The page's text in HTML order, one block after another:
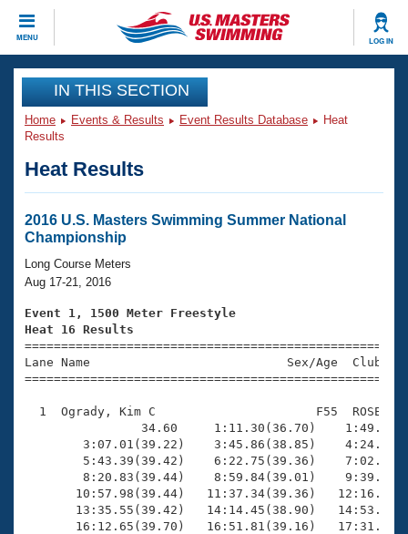
MENU LOG IN
CLOSE
Training
Workout Library
Articles And Videos
Swimming 101
Training Plans
Swimming Guides
Video Stroke Analysis
Club Finder
Workout Tracking
SWIMMER Magazine
Events
Virtual And Fitness Events
2026 Summer Nationals
National Championships
Results And Rankings
Records
Eligibility Policy
Club Finder
Workout Library
About Us
What Is Masters Swimming?
USMS Community
Logo Merchandise
Membership Benefits
Open Water Central
Join
IN THIS SECTION
Home Events & Results Event Results Database
Heat
Results
Heat Results
2016 U.S. Masters Swimming Summer National
Championship
Long Course Meters
Aug 17-21, 2016
Event 1, 1500 Meter Freestyle
Heat 16 Results
Lane Name                           Sex/Age
1  Ogrady, Kim C                      F55  ROSE
34.60     1:11.30(36.70)
3:07.01(39.22)    3:45.86(38.85)
5:43.39(39.42)    6:22.75(39.36)
8:20.83(39.44)    8:59.84(39.01)
10:57.98(39.44)   11:37.34(39.36)
13:35.55(39.42)   14:14.45(38.90)
16:12.65(39.70)   16:51.81(39.16)